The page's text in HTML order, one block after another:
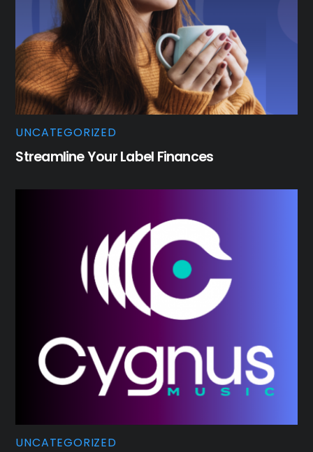
UNCATEGORIZED
Streamline Your Label Finances
UNCATEGORIZED